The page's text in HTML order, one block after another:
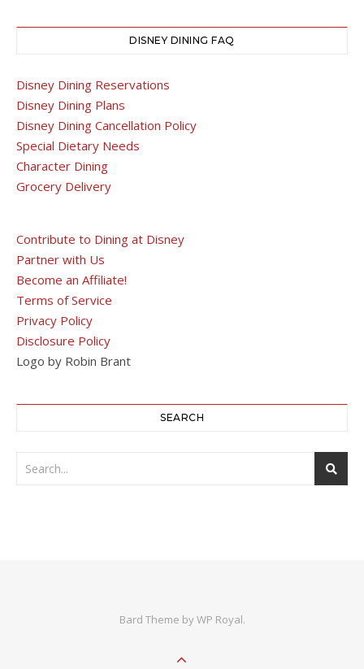
DISNEY DINING FAQ
Disney Dining Reservations
Disney Dining Plans
Disney Dining Cancellation Policy
Special Dietary Needs
Character Dining
Grocery Delivery
Contribute to Dining at Disney
Partner with Us
Become an Affiliate!
Terms of Service
Privacy Policy
Disclosure Policy
Logo by Robin Brant
SEARCH
Bard Theme byWP Royal.